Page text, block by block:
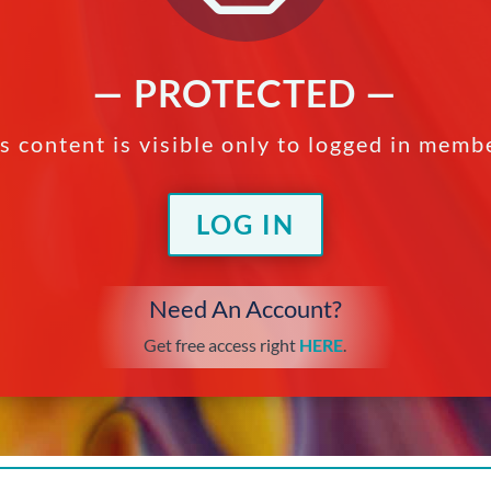
— PROTECTED —
content is visible only to logged in
LOG IN
Need An Account?
Get free access right HERE